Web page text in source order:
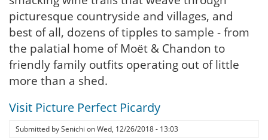
picturesque countryside and villages, and
best of all, dozens of tipples to sample - from
the palatial home of Moët & Chandon to
friendly family outfits operating out of little
more than a shed.
Visit Picture Perfect Picardy
Submitted bySenichi onWed, 12/26/2018 - 13:03